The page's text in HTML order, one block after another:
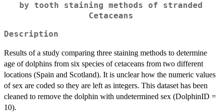
by tooth staining methods of stranded
Cetaceans
Description
Results of a study comparing three staining methods to determine
age of dolphins from six species of cetaceans from two different
locations (Spain and Scotland). It is unclear how the numeric values
of sex are coded so they are left as integers. This dataset has been
cleaned to remove the dolphin with undetermined sex (DolphinID =
10).